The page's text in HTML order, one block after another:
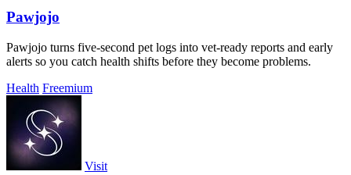
Pawjojo
Pawjojo turns five-second pet logs into vet-ready reports and early
alerts so you catch health shifts before they become problems.
Health Freemium
Visit